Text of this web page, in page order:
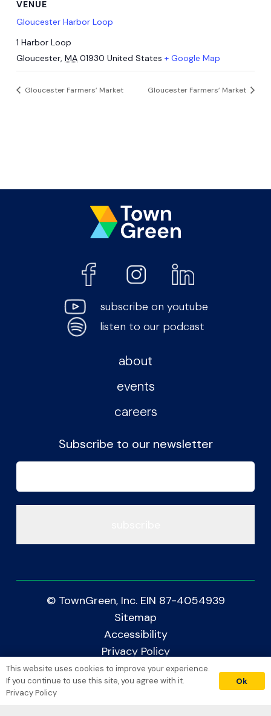
VENUE
Gloucester Harbor Loop
1 Harbor Loop
Gloucester, MA 01930 United States + Google Map
Gloucester Farmers’ Market Gloucester Farmers’ Market
subscribe on youtube
listen to our podcast
about
events
careers
Subscribe to our newsletter
© TownGreen, Inc. EIN 87-4054939
Sitemap
Accessibility
Privacy Policy
Crafted with Care by
donate
This website uses cookies to improve your experience.
If you continue to use this site, you agree with it.
Privacy Policy
Ok